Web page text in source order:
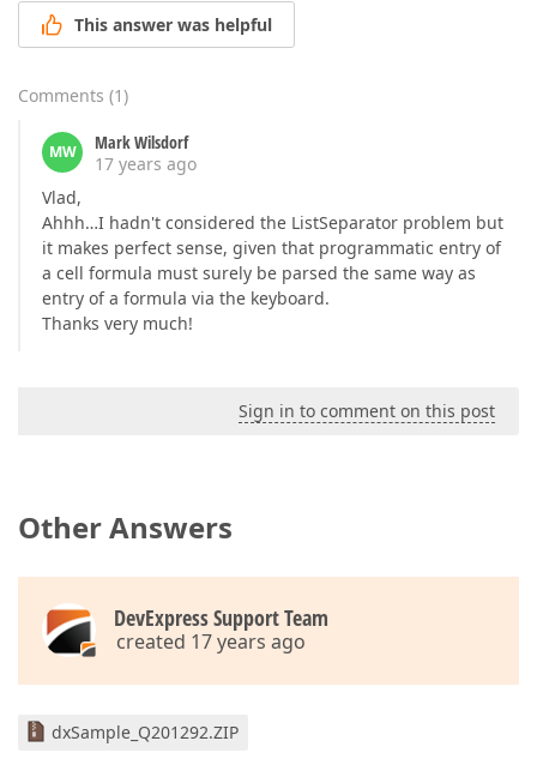
This answer was helpful
Comments (1)
MW
Mark Wilsdorf
17 years ago
Vlad,
Ahhh…I hadn't considered the ListSeparator problem but
it makes perfect sense, given that programmatic entry of
a cell formula must surely be parsed the same way as
entry of a formula via the keyboard.
Thanks very much!
Sign in to comment on this post
Other Answers
DevExpress Support Team
created 17 years ago
dxSample_Q201292.ZIP